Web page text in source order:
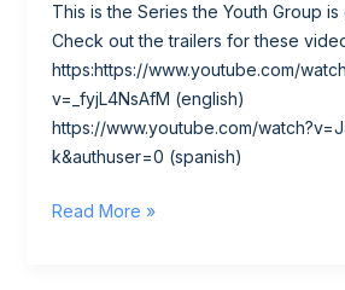
This is the Series the Youth Group
Check out the trailers for these
https:https://www.youtube.com/
v=_fyjL4NsAfM (english)
https://www.youtube.com/
k&authuser=0 (spanish)
Youth
Read More »